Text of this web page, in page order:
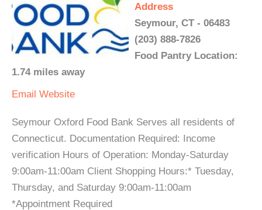
Address
Seymour, CT - 06483
(203) 888-7826
Food Pantry Location:
1.74 miles away
Email Website
Seymour Oxford Food Bank Serves all residents of
Connecticut. Documentation Required: Income
verification Hours of Operation: Monday-Saturday
9:00am-11:00am Client Shopping Hours:* Tuesday,
Thursday, and Saturday 9:00am-11:00am
*Appointment Required